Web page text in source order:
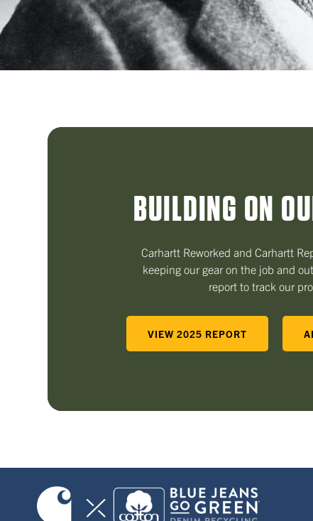
BUILDING ON
Carhartt Reworked and Carhartt
keeping our gear on the job and
report to track our
VIEW 2025 REPORT